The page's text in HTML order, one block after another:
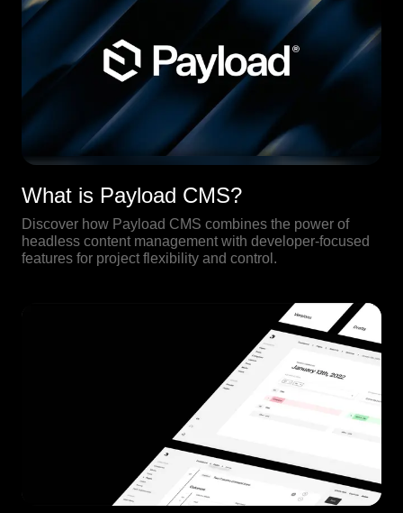
What is Payload CMS?
Discover how Payload CMS combines the power of
headless content management with developer-focused
features for project flexibility and control.